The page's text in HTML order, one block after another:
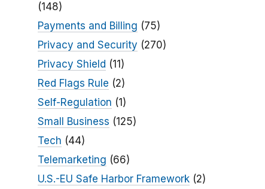
(148)
Payments and Billing (75)
Privacy and Security (270)
Privacy Shield (11)
Red Flags Rule (2)
Self-Regulation (1)
Small Business (125)
Tech (44)
Telemarketing (66)
U.S.-EU Safe Harbor Framework(2)